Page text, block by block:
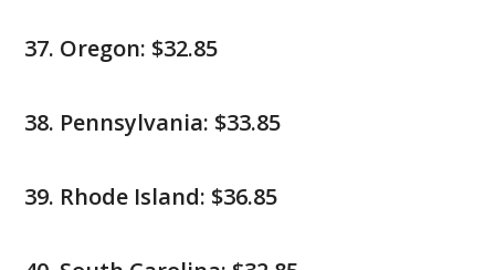
Oregon: $32.85
Pennsylvania: $33.85
Rhode Island: $36.85